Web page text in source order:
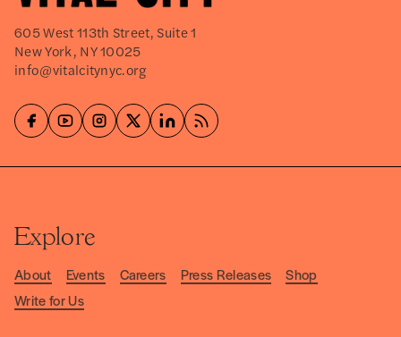
605 West 113th Street, Suite 1
New York, NY 10025
info@vitalcitynyc.org
Explore
About Events Careers Press Releases
Shop
Write for Us